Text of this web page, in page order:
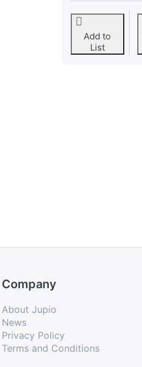
Add to
List
Company
About Jupio
News
Privacy Policy
Terms and Conditions